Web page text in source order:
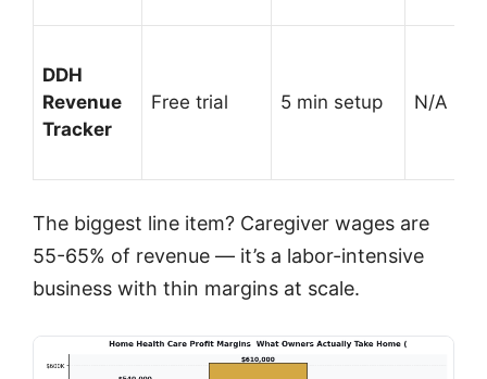
DDH
Revenue
Tracker
Free trial 5 min setup N/A
The biggest line item? Caregiver wages are
55-65% of revenue — it’s a labor-intensive
business with thin margins at scale.